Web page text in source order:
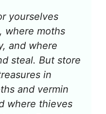
yourselves
where moths
and where
steal. But store
in
and vermin
where thieves